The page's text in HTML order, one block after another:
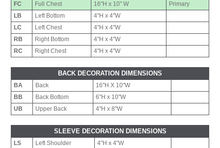
FC Full Chest 16"H x 10" W
Primary
LB
Left Bottom
4"H x 4"W
LC
Left Chest
4"H x 4"W
RB
Right Bottom
4"H x 4"W
RC
Right Chest 4"H x 4"W
BACK DECORATION DIMENSIONS
BA Back
16"H X 10"W
BB
Back Bottom
6"H x 10"W
UB
Upper Back 4"H x 8"W
SLEEVE DECORATION DIMENSIONS
LS Left Shoulder
4"H x 4"W